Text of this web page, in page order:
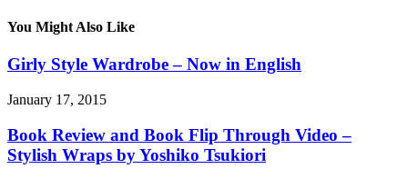
You Might Also Like
Girly Style Wardrobe – Now in English
January 17, 2015
Book Review and Book Flip Through Video –
Stylish Wraps by Yoshiko Tsukiori